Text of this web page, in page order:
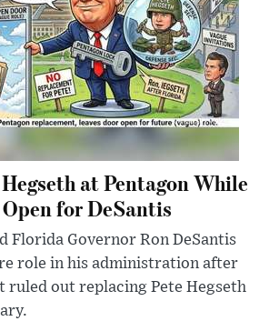
at Pentagon While
for DeSantis
Florida Governor Ron DeSantis
role in his administration after
ruled out replacing Pete Hegseth